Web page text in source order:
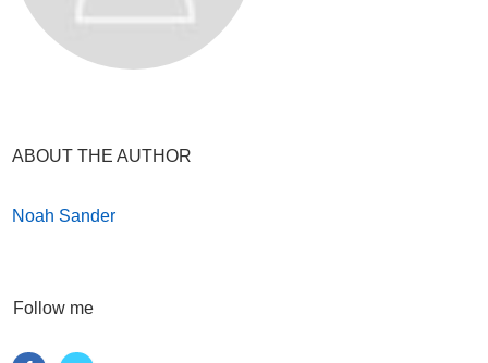
ABOUT THE AUTHOR
Noah Sander
Follow me